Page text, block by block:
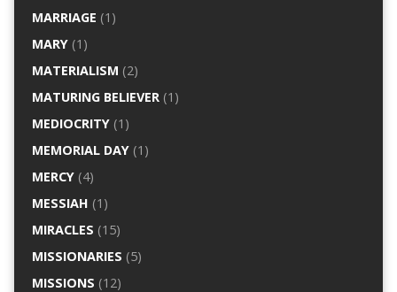
MARRIAGE (1)
MARY(1)
MATERIALISM (2)
MATURING BELIEVER(1)
MEDIOCRITY(1)
MEMORIAL DAY(1)
MERCY(4)
MESSIAH (1)
MIRACLES (15)
MISSIONARIES (5)
MISSIONS (12)